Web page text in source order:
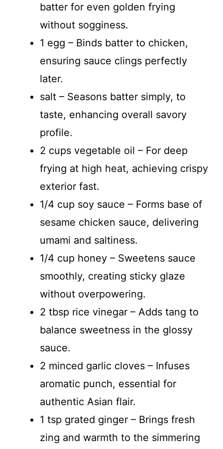
batter for even golden frying
without sogginess.
1 egg – Binds batter to chicken,
ensuring sauce clings perfectly
later.
salt – Seasons batter simply, to
taste, enhancing overall savory
profile.
2 cups vegetable oil – For deep
frying at high heat, achieving crispy
exterior fast.
1/4 cup soy sauce – Forms base of
sesame chicken sauce, delivering
umami and saltiness.
1/4 cup honey – Sweetens sauce
smoothly, creating sticky glaze
without overpowering.
2 tbsp rice vinegar – Adds tang to
balance sweetness in the glossy
sauce.
2 minced garlic cloves – Infuses
aromatic punch, essential for
authentic Asian flair.
1 tsp grated ginger – Brings fresh
zing and warmth to the simmering